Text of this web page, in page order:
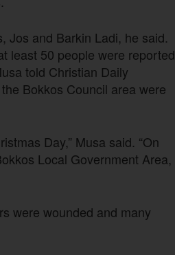
Jos and Barkin Ladi, he said.
least 50 people were reported
told Christian Daily
Bokkos Council area were
Day,” Musa said. “On
Local Government Area,
were wounded and many